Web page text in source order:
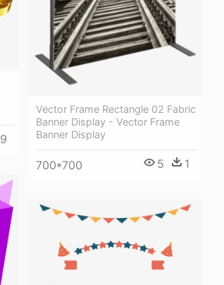
9
Vector Frame Rectangle 02 Fabric
Banner Display - Vector Frame
Banner Display
700*700 5 1